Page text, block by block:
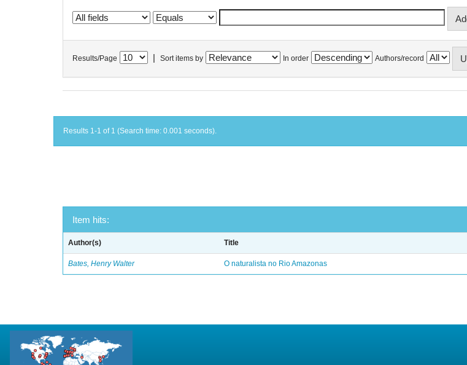
Results/Page Sort items by In order Authors/record
Results 1-1 of 1 (Search time: 0.001 seconds).
Item hits:
Author(s) Title
Bates, Henry Walter O naturalista no Rio Amazonas